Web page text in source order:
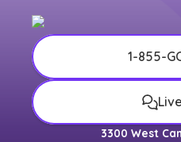
1-855-
3300 West